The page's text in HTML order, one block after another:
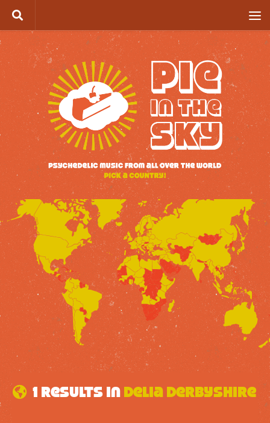
Skip to content
1 results in Delia Derbyshire